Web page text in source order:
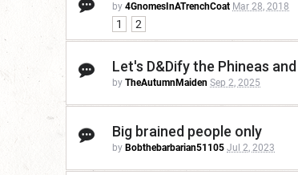
by 4GnomesInATrenchCoat Mar 28, 2018
1 2
Let's D&Dify the Phineas
by TheAutumnMaiden Sep 2, 2025
Big brained people only
by Bobthebarbarian51105 Jul 2, 2023